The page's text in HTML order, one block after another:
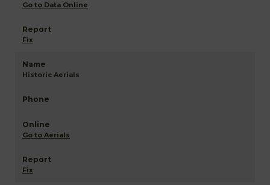
Go to Data Online
Fix
Historic Aerials
Go to Aerials
Fix